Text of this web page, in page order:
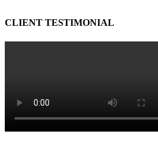
CLIENT TESTIMONIAL